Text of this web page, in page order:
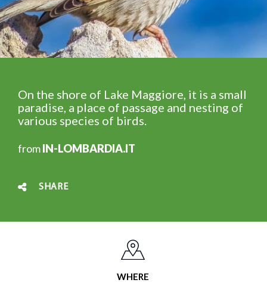
On the shore of Lake Maggiore, it is a small
paradise, a place of passage and nesting of
various species of birds.
fromIN-LOMBARDIA.IT
SHARE
WHERE